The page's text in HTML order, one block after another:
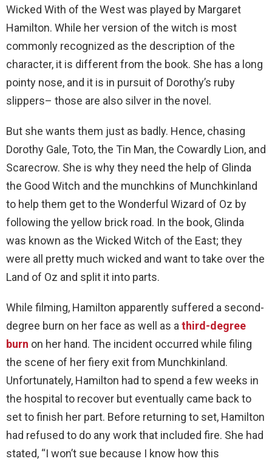
Wicked With of the West was played by Margaret
Hamilton. While her version of the witch is most
commonly recognized as the description of the
character, it is different from the book. She has a long
pointy nose, and it is in pursuit of Dorothy’s ruby
slippers– those are also silver in the novel.
But she wants them just as badly. Hence, chasing
Dorothy Gale, Toto, the Tin Man, the Cowardly Lion, and
Scarecrow. She is why they need the help of Glinda
the Good Witch and the munchkins of Munchkinland
to help them get to the Wonderful Wizard of Oz by
following the yellow brick road. In the book, Glinda
was known as the Wicked Witch of the East; they
were all pretty much wicked and want to take over the
Land of Oz and split it into parts.
While filming, Hamilton apparently suffered a second-
degree burn on her face as well as a third-degree
burn on her hand. The incident occurred while filing
the scene of her fiery exit from Munchkinland.
Unfortunately, Hamilton had to spend a few weeks in
the hospital to recover but eventually came back to
set to finish her part. Before returning to set, Hamilton
had refused to do any work that included fire. She had
stated, “I won’t sue because I know how this